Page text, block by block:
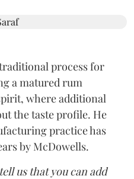
process for
a matured rum
where additional
the taste profile. He
practice has
by McDowells.
us that you can add